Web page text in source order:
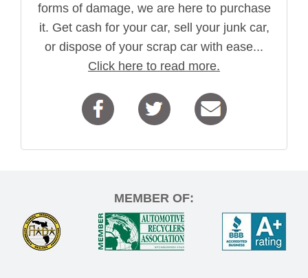
forms of damage, we are here to purchase
it. Get cash for your car, sell your junk car,
or dispose of your scrap car with ease...
Click here to read more.
MEMBER OF: